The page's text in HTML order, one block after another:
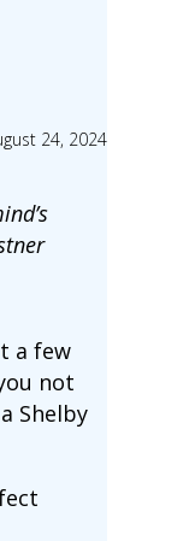
24, 2024
a few
not
Shelby